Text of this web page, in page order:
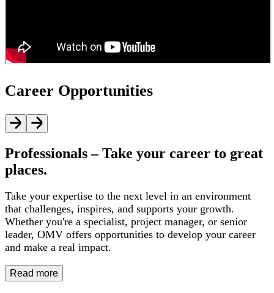
Career Opportunities
Professionals – Take your career to great
places.
Take your expertise to the next level in an environment
that challenges, inspires, and supports your growth.
Whether you're a specialist, project manager, or senior
leader, OMV offers opportunities to develop your career
and make a real impact.
Read more